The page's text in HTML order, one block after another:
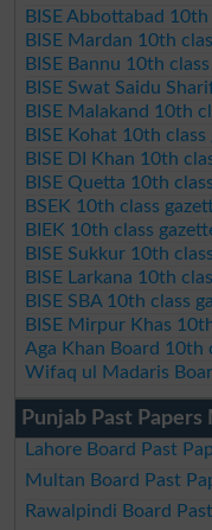
BISE Abbottabad
BISE Mardan 10th
BISE Bannu 10th
BISE Swat Saidu
BISE Malakand 10th
BISE Kohat 10th
BISE DI Khan 10th
BISE Quetta 10th
BSEK 10th class
BIEK 10th class
BISE Sukkur 10th
BISE Larkana 10th
BISE SBA 10th class
BISE Mirpur Khas
Aga Khan Board 10th
Wifaq ul Madaris
Punjab Past
Lahore Board Past
Multan Board Past
Rawalpindi Board